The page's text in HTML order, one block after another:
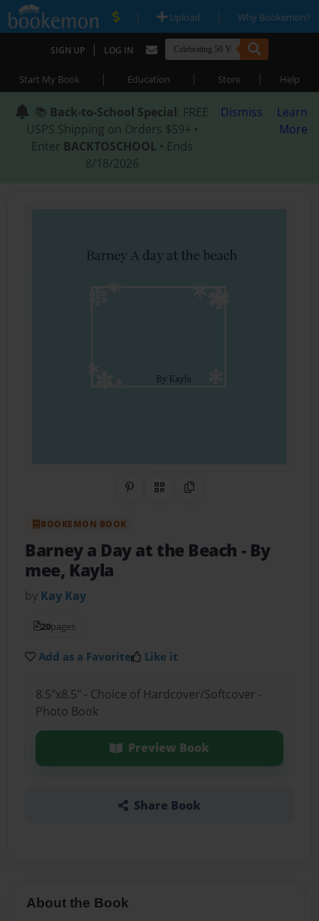
| Upload | Why Bookemon?
SIGN UP | LOG IN
Start My Book | Education | Store | Help
📚 Back-to-School Special: FREE
USPS Shipping on Orders $59+ •
Enter BACKTOSCHOOL • Ends
8/18/2026
Dismiss
Learn
More
Share on Pinterest
QR CodeCopy Link
BOOKEMON BOOK
Barney a Day at the Beach - By
mee, Kayla
by Kay Kay
20pages
Add as a Favorite Like it
8.5"x8.5" - Choice of Hardcover/Softcover -
Photo Book
Preview Book
Share Book
About the Book